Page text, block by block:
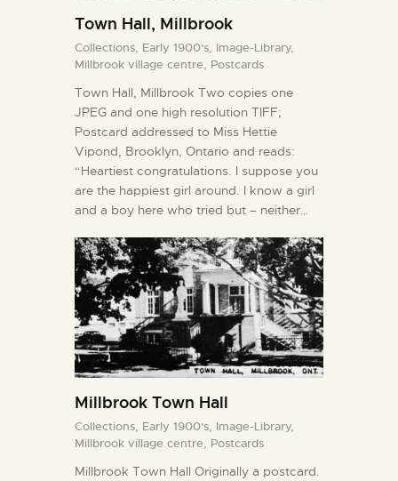
Town Hall, Millbrook
Collections, Early 1900's, Image-Library,
Millbrook village centre, Postcards
Town Hall, Millbrook Two copies one
JPEG and one high resolution TIFF;
Postcard addressed to Miss Hettie
Vipond, Brooklyn, Ontario and reads:
“Heartiest congratulations. I suppose you
are the happiest girl around. I know a girl
and a boy here who tried but – neither…
Millbrook Town Hall
Collections, Early 1900's, Image-Library,
Millbrook village centre, Postcards
Millbrook Town Hall Originally a postcard.